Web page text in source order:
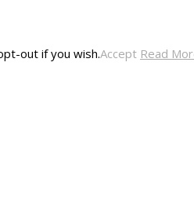
out if you wish.Accept Read